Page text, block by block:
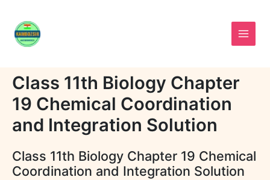
content
Class 11th Biology Chapter
19 Chemical Coordination
and Integration Solution
Class 11th Biology Chapter 19 Chemical
Coordination and Integration Solution